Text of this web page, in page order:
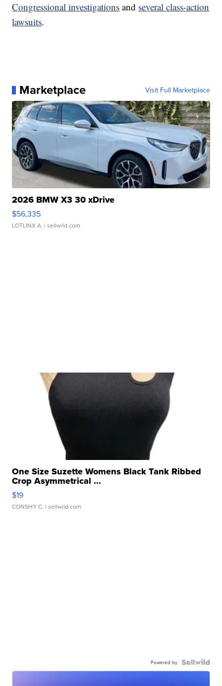
Congressional investigations and several class-action
lawsuits.
Marketplace Visit Full Marketplace
2026 BMW X3 30 xDrive
$56,335
LOTLINX A. | sellwild.com
One Size Suzette Womens Black Tank Ribbed
Crop Asymmetrical ...
$19
CONSHY C. | sellwild.com
Powered by